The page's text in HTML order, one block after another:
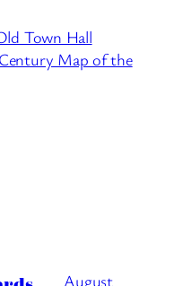
Town Hall
Map of the
August